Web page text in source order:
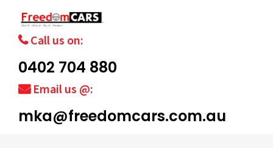
Call us on:
0402 704 880
Email us @:
mka@freedomcars.com.au